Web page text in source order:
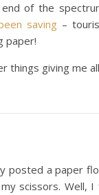
of the
saving–
paper!
things giving me
posted a paper
scissors. Well, I